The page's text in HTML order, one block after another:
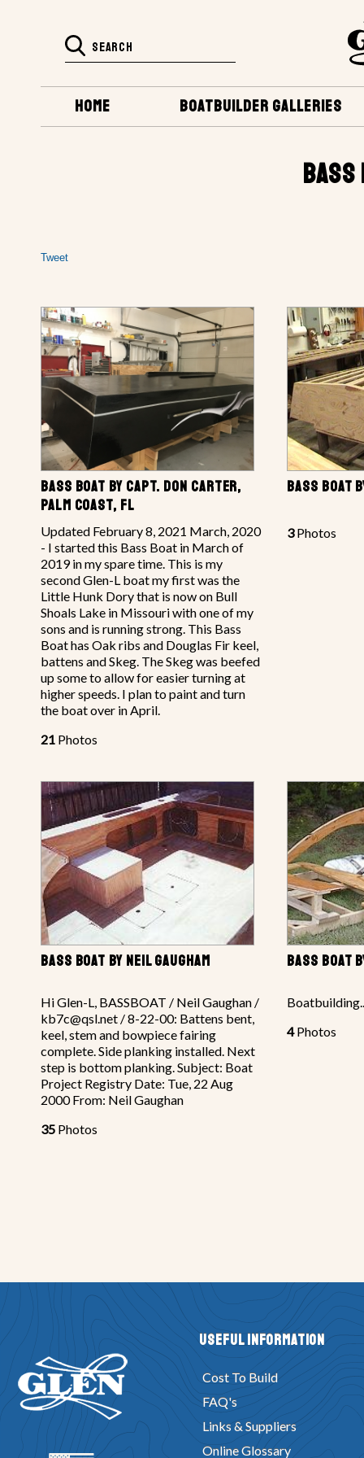
BOATBUILDER GALLERIES
HOME
BASS
Tweet
BASS BOAT BY CAPT. DON CARTER,
PALM COAST, FL
Updated February 8, 2021 March, 2020
- I started this Bass Boat in March of
2019 in my spare time. This is my
second Glen-L boat my first was the
Little Hunk Dory that is now on Bull
Shoals Lake in Missouri with one of my
sons and is running strong. This Bass
Boat has Oak ribs and Douglas Fir keel,
battens and Skeg. The Skeg was beefed
up some to allow for easier turning at
higher speeds. I plan to paint and turn
the boat over in April.
21 Photos
BASS BOAT
3Photos
BASS BOAT BY NEIL GAUGHAM
Hi Glen-L, BASSBOAT / Neil Gaughan /
kb7c@qsl.net / 8-22-00: Battens bent,
keel, stem and bowpiece fairing
complete. Side planking installed. Next
step is bottom planking. Subject: Boat
Project Registry Date: Tue, 22 Aug
2000 From: Neil Gaughan
35 Photos
BASS BOAT
4Photos
Useful Information
Cost To Build
FAQ's
Links & Suppliers
Online Glossary